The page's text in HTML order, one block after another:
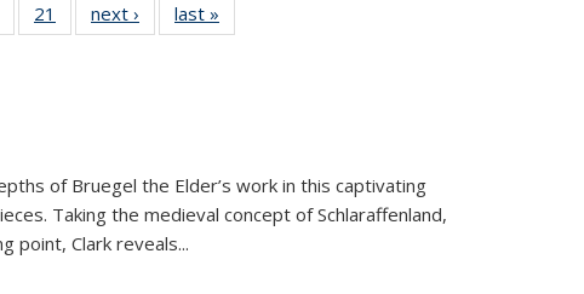
of 22 Full
listing table:
21
of 22 Full
listing table:
next ›
Full listing
table:
last »
of Bruegel the Elder’s work in this captivating
Taking the medieval concept of Schlaraffenland,
point, Clark reveals...